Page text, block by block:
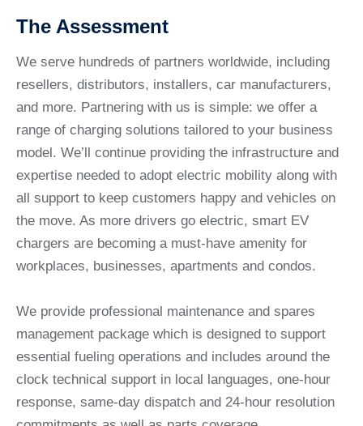
The Assessment
We serve hundreds of partners worldwide, including
resellers, distributors, installers, car manufacturers,
and more. Partnering with us is simple: we offer a
range of charging solutions tailored to your business
model. We’ll continue providing the infrastructure and
expertise needed to adopt electric mobility along with
all support to keep customers happy and vehicles on
the move. As more drivers go electric, smart EV
chargers are becoming a must-have amenity for
workplaces, businesses, apartments and condos.
We provide professional maintenance and spares
management package which is designed to support
essential fueling operations and includes around the
clock technical support in local languages, one-hour
response, same-day dispatch and 24-hour resolution